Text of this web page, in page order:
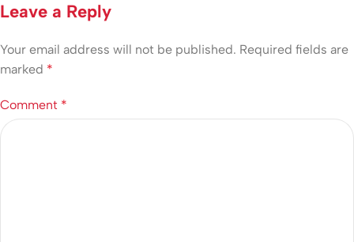
Leave a Reply
Your email address will not be published. Required fields are
marked *
Comment *